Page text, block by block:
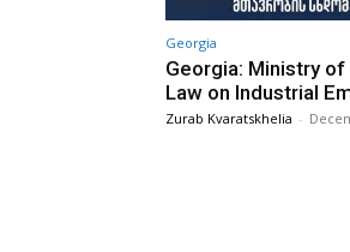
Georgia
Georgia: Ministry
Law on Industrial
Zurab Kvaratskhelia -